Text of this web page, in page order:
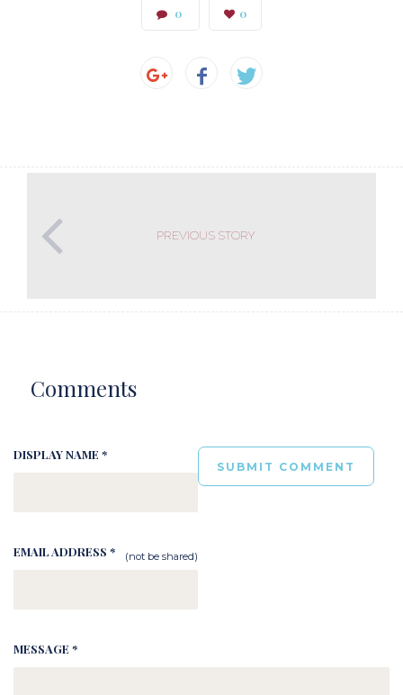
0 0
PREVIOUS STORY
Comments
DISPLAY NAME *
EMAIL ADDRESS * (not be shared)
MESSAGE *